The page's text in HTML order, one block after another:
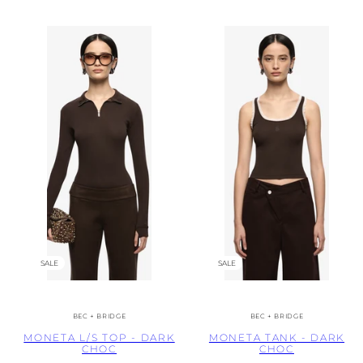
SALE
BEC + BRIDGE
MONETA L/S TOP - DARK
CHOC
SALE
BEC + BRIDGE
MONETA TANK - DARK
CHOC